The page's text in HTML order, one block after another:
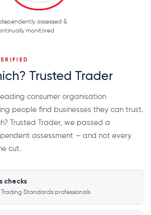
assessed &
monitored
Trusted Trader
consumer organisation
people find businesses they can trust.
Trusted Trader, we passed a
assessment — and not every
cut.
checks
Trading Standards professionals